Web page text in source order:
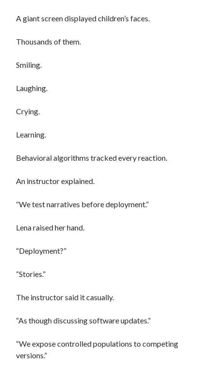
A giant screen displayed children’s faces.
Thousands of them.
Smiling.
Laughing.
Crying.
Learning.
Behavioral algorithms tracked every reaction.
An instructor explained.
“We test narratives before deployment.”
Lena raised her hand.
“Deployment?”
“Stories.”
The instructor said it casually.
“As though discussing software updates.”
“We expose controlled populations to competing
versions.”